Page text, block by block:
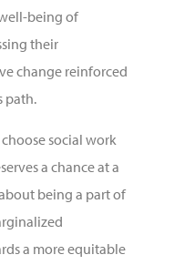
being of
their
change reinforced
path.
social work
a chance at a
being a part of
a more equitable